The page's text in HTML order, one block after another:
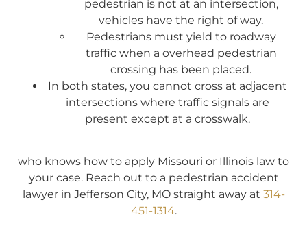
pedestrian is not at an intersection,
vehicles have the right of way.
Pedestrians must yield to roadway
traffic when a overhead pedestrian
crossing has been placed.
In both states, you cannot cross at adjacent
intersections where traffic signals are
present except at a crosswalk.
who knows how to apply Missouri or Illinois law to
your case. Reach out to a pedestrian accident
lawyer in Jefferson City, MO straight away at 314-
451-1314.